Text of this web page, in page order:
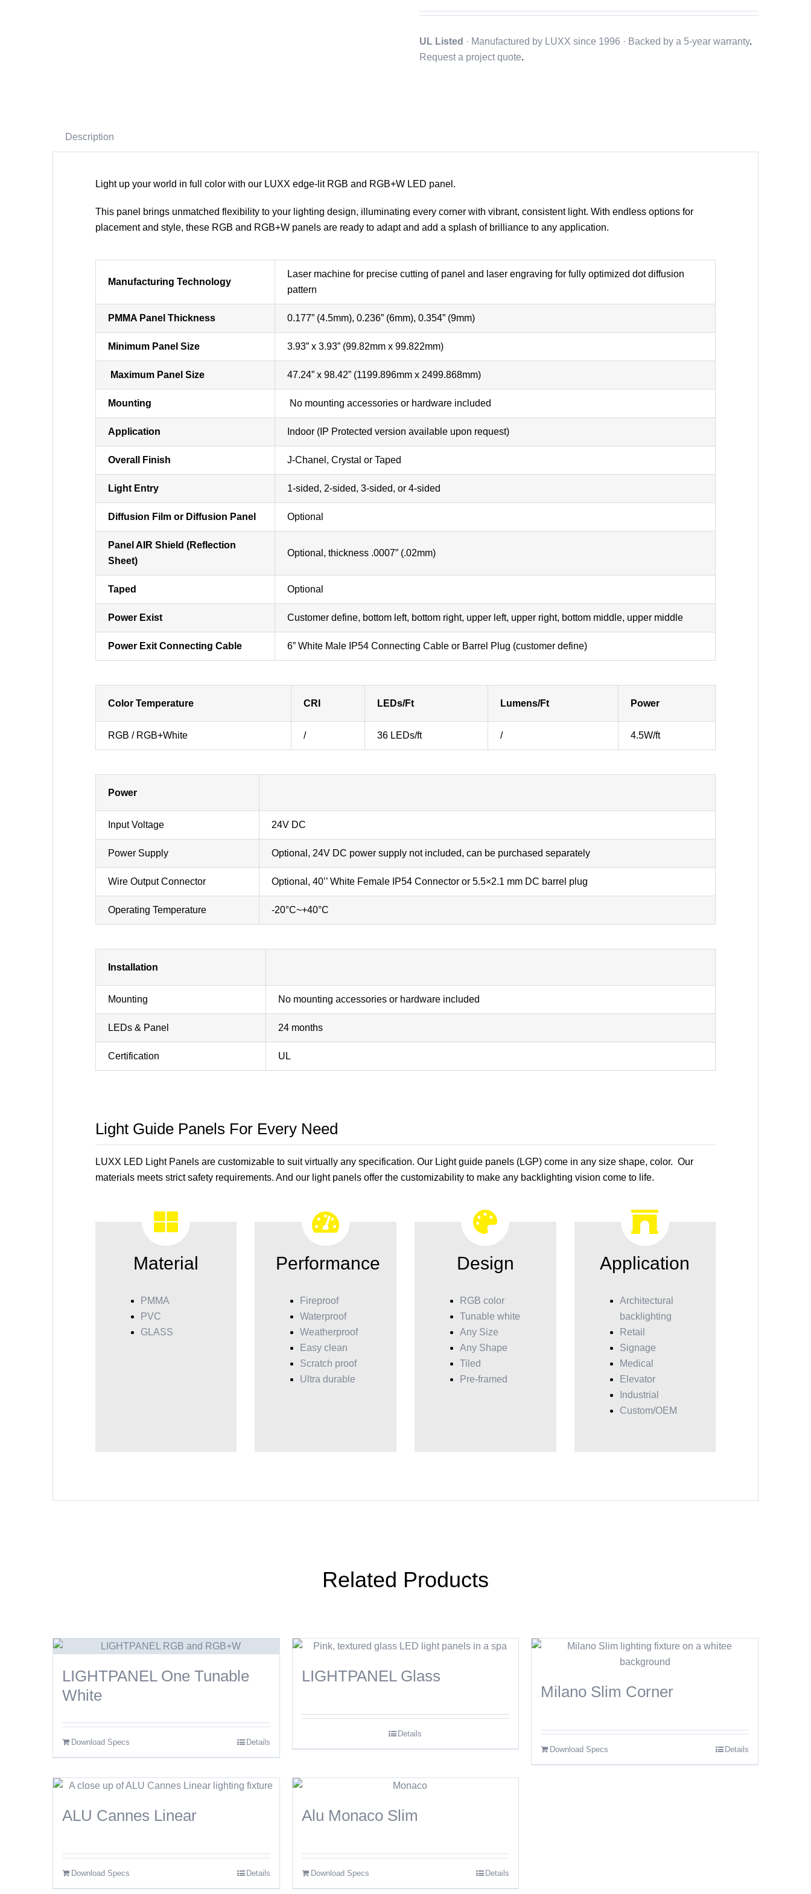
UL Listed · Manufactured by LUXX since 1996 · Backed by a 5-year warranty.
Request a project quote.
Description
Light up your world in full color with our LUXX edge-lit RGB and RGB+W LED panel.
This panel brings unmatched flexibility to your lighting design, illuminating every corner with vibrant, consistent light. With endless options for
placement and style, these RGB and RGB+W panels are ready to adapt and add a splash of brilliance to any application.
Manufacturing Technology
Laser machine for precise cutting of panel and laser engraving for fully optimized dot diffusion
pattern
PMMA Panel Thickness 0.177” (4.5mm), 0.236” (6mm), 0.354” (9mm)
Minimum Panel Size 3.93” x 3.93” (99.82mm x 99.822mm)
Maximum Panel Size 47.24” x 98.42” (1199.896mm x 2499.868mm)
Mounting No mounting accessories or hardware included
Application Indoor (IP Protected version available upon request)
Overall Finish J-Chanel, Crystal or Taped
Light Entry 1-sided, 2-sided, 3-sided, or 4-sided
Diffusion Film or Diffusion Panel Optional
Panel AIR Shield (Reflection
Sheet)
Optional, thickness .0007” (.02mm)
Taped Optional
Power Exist Customer define, bottom left, bottom right, upper left, upper right, bottom middle, upper middle
Power Exit Connecting Cable 6” White Male IP54 Connecting Cable or Barrel Plug (customer define)
Color Temperature CRI LEDs/Ft Lumens/Ft Power
RGB / RGB+White / 36 LEDs/ft / 4.5W/ft
Power
Input Voltage 24V DC
Power Supply Optional, 24V DC power supply not included, can be purchased separately
Wire Output Connector Optional, 40’’ White Female IP54 Connector or 5.5×2.1 mm DC barrel plug
Operating Temperature -20°C~+40°C
Installation
Mounting No mounting accessories or hardware included
LEDs & Panel 24 months
Certification UL
Light Guide Panels For Every Need
LUXX LED Light Panels are customizable to suit virtually any specification. Our Light guide panels (LGP) come in any size shape, color. Our
materials meets strict safety requirements. And our light panels offer the customizability to make any backlighting vision come to life.
Material
PMMA
PVC
GLASS
Performance
Fireproof
Waterproof
Weatherproof
Easy clean
Scratch proof
Ultra durable
Design
RGB color
Tunable white
Any Size
Any Shape
Tiled
Pre-framed
Application
Architectural
backlighting
Retail
Signage
Medical
Elevator
Industrial
Custom/OEM
Related Products
LIGHTPANEL One Tunable
White
Download Specs Details
LIGHTPANEL Glass
Details
Milano Slim Corner
Download Specs Details
ALU Cannes Linear
Download Specs Details
Alu Monaco Slim
Download Specs Details